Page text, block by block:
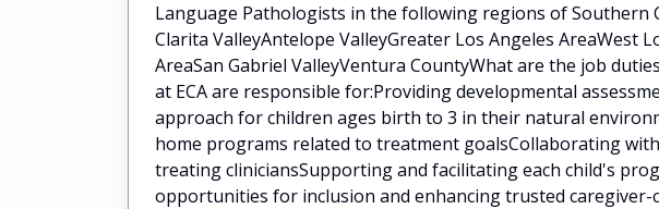
Language Pathologists in the following regions of Southern
Clarita ValleyAntelope ValleyGreater Los Angeles AreaWest
AreaSan Gabriel ValleyVentura CountyWhat are the job
at ECA are responsible for:Providing developmental
approach for children ages birth to 3 in their natural
home programs related to treatment goalsCollaborating
treating cliniciansSupporting and facilitating each child's
opportunities for inclusion and enhancing trusted